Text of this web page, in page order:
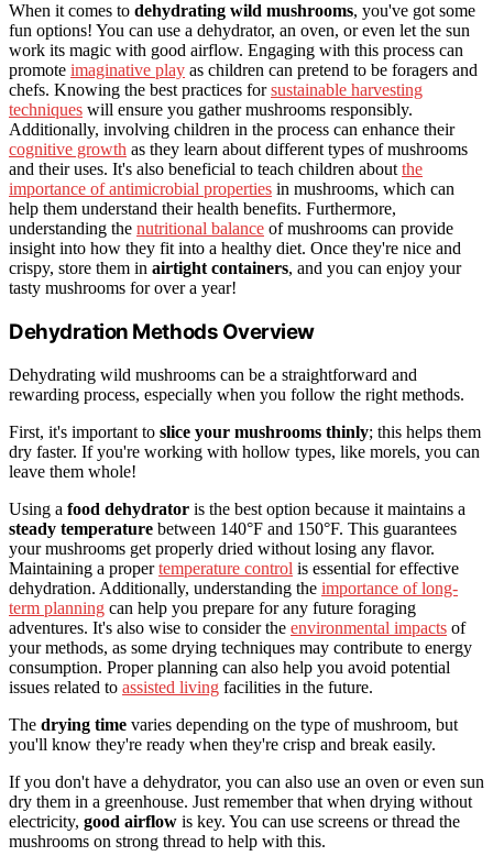
When it comes to dehydrating wild mushrooms, you've got some
fun options! You can use a dehydrator, an oven, or even let the sun
work its magic with good airflow. Engaging with this process can
promote imaginative play as children can pretend to be foragers and
chefs. Knowing the best practices forsustainable harvesting
techniques will ensure you gather mushrooms responsibly.
Additionally, involving children in the process can enhance their
cognitive growth as they learn about different types of mushrooms
and their uses. It's also beneficial to teach children about the
importance of antimicrobial properties in mushrooms, which can
help them understand their health benefits. Furthermore,
understanding the nutritional balance of mushrooms can provide
insight into how they fit into a healthy diet. Once they're nice and
crispy, store them in airtight containers, and you can enjoy your
tasty mushrooms for over a year!
Dehydration Methods Overview
Dehydrating wild mushrooms can be a straightforward and
rewarding process, especially when you follow the right methods.
First, it's important to slice your mushrooms thinly; this helps them
dry faster. If you're working with hollow types, like morels, you can
leave them whole!
Using a food dehydrator is the best option because it maintains a
steady temperature between 140°F and 150°F. This guarantees
your mushrooms get properly dried without losing any flavor.
Maintaining a propertemperature control is essential for effective
dehydration. Additionally, understanding the importance of long-
term planning can help you prepare for any future foraging
adventures. It's also wise to consider the environmental impacts of
your methods, as some drying techniques may contribute to energy
consumption. Proper planning can also help you avoid potential
issues related to assisted living facilities in the future.
The drying time varies depending on the type of mushroom, but
you'll know they're ready when they're crisp and break easily.
If you don't have a dehydrator, you can also use an oven or even sun
dry them in a greenhouse. Just remember that when drying without
electricity, good airflow is key. You can use screens or thread the
mushrooms on strong thread to help with this.